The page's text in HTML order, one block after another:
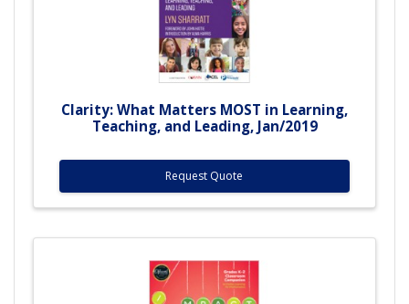
Clarity: What Matters MOST in Learning,
Teaching, and Leading, Jan/2019
Request Quote